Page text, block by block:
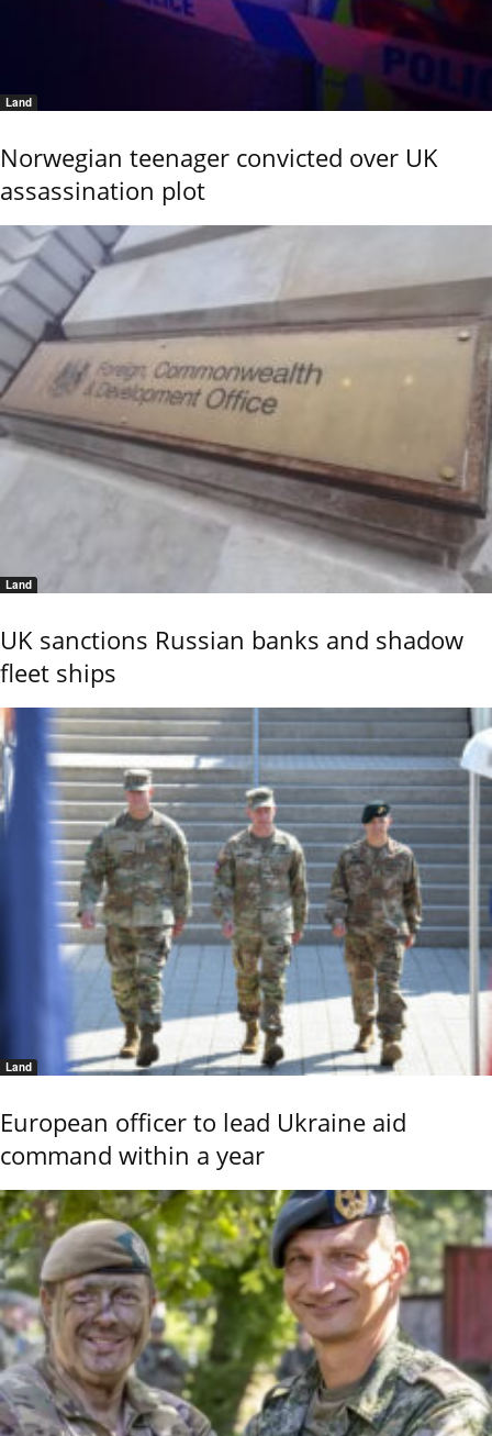
Land
Norwegian teenager convicted over UK
assassination plot
Land
UK sanctions Russian banks and shadow
fleet ships
Land
European officer to lead Ukraine aid
command within a year